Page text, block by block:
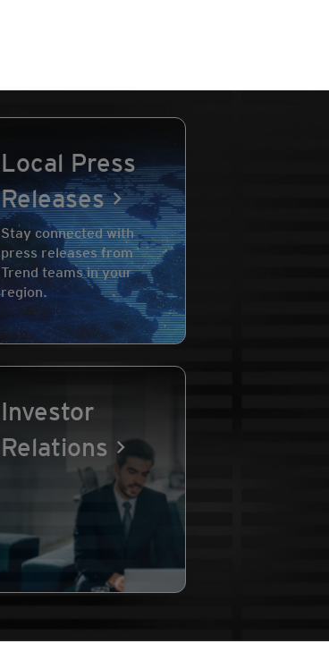
Local Press
Releases
Stay connected with
press releases from
Trend teams in your
region.
Investor
Relations